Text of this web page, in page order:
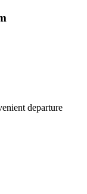
departure